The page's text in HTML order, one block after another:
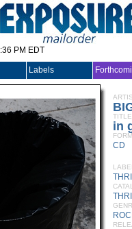
PM EDT
Labels
TITLE
in
CD